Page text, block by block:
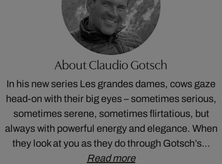
About Claudio Gotsch
In his new series Les grandes dames, cows gaze
head-on with their big eyes – sometimes serious,
sometimes serene, sometimes flirtatious, but
always with powerful energy and elegance. When
they look at you as they do through Gotsch’s…
Read more